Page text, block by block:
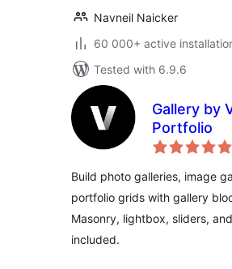
Navneil Naicker
60 000+ active
Tested with 6.9.6
Gallery by
Portfolio
Build photo galleries, image
portfolio grids with gallery
Masonry, lightbox, sliders,
included.